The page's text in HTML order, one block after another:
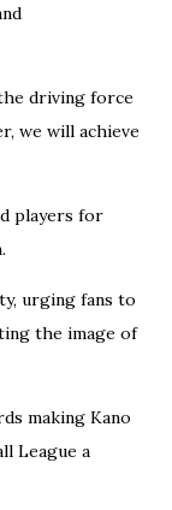
driving force
we will achieve
players for
urging fans to
the image of
making Kano
League a